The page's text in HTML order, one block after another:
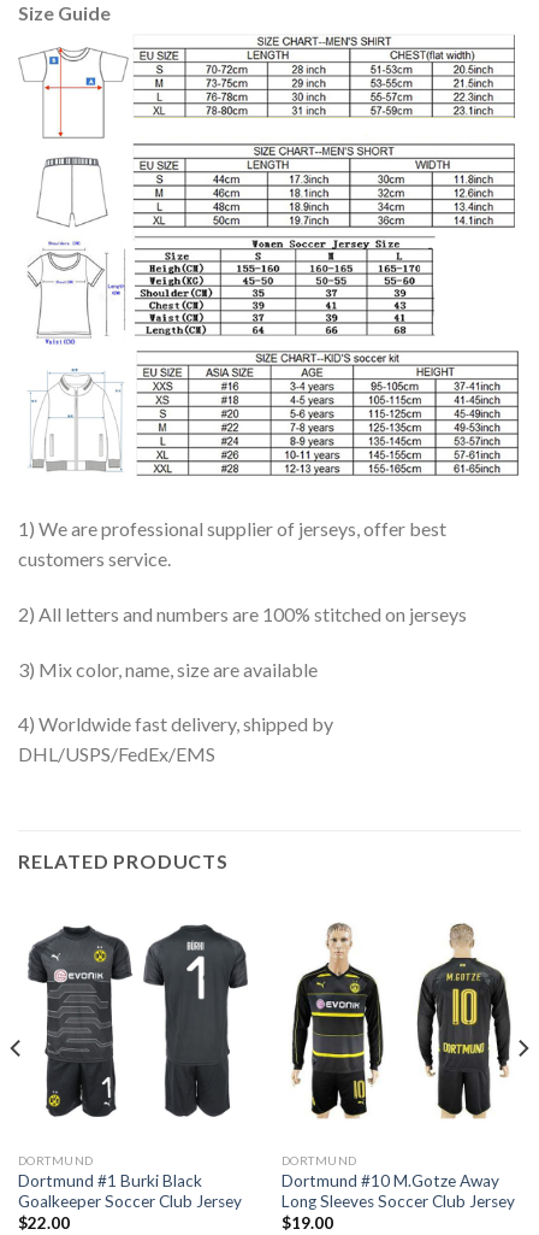
Size Guide
1) We are professional supplier of jerseys, offer best
customers service.
2) All letters and numbers are 100% stitched on jerseys
3) Mix color, name, size are available
4) Worldwide fast delivery, shipped by
DHL/USPS/FedEx/EMS
RELATED PRODUCTS
DORTMUND
Dortmund #1 Burki Black
Goalkeeper Soccer Club Jersey
$22.00
DORTMUND
Dortmund #10 M.Gotze Away
Long Sleeves Soccer Club Jersey
$19.00